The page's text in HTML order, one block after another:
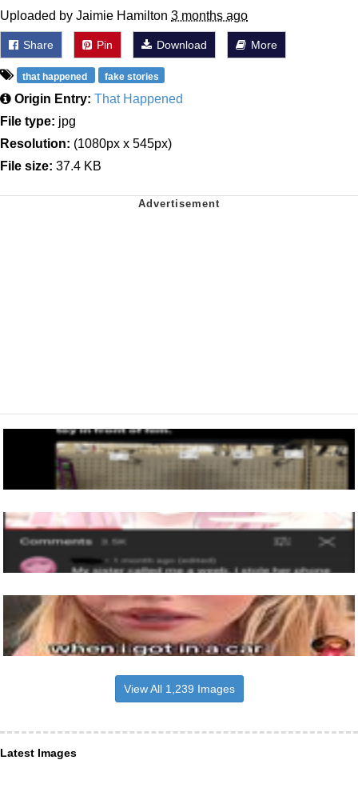
Uploaded by Jaimie Hamilton 3 months ago
Share Pin Download More
that happened fake stories
Origin Entry: That Happened
File type: jpg
Resolution: (1080px x 545px)
File size: 37.4 KB
View All 1,239 Images
Latest Images